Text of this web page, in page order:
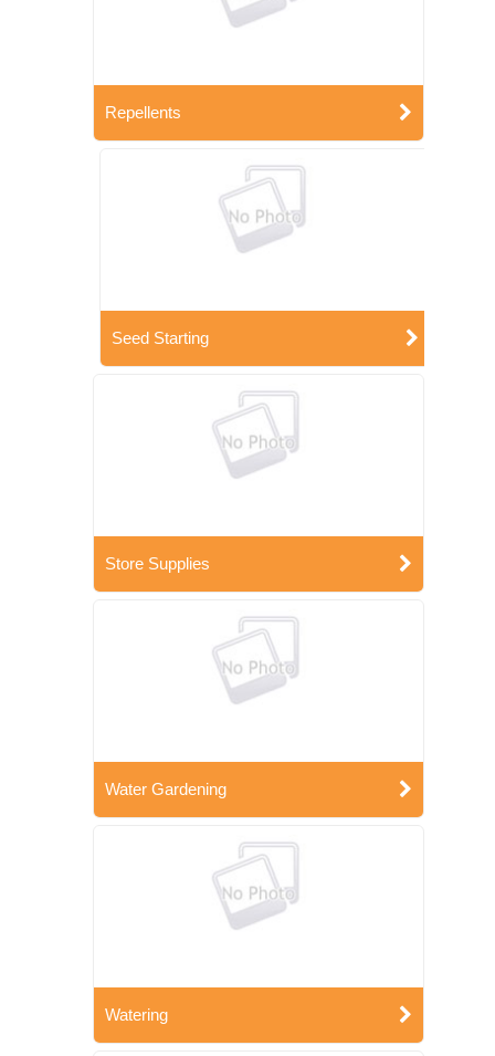
Repellents
Seed Starting
Store Supplies
Water Gardening
Watering